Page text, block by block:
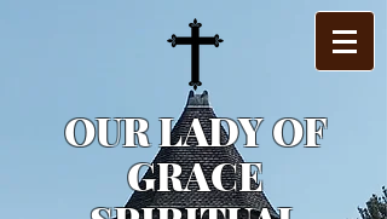
OUR LADY OF
GRACE